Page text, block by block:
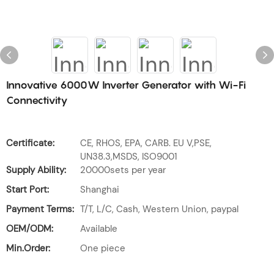
Innovative 6000W Inverter Generator with Wi-Fi
Connectivity
Certificate:
CE, RHOS, EPA, CARB. EU V,PSE,
UN38.3,MSDS, ISO9001
Supply Ability:
20000sets per year
Start Port:
Shanghai
Payment Terms: T/T, L/C, Cash, Western Union, paypal
OEM/ODM:
Available
Min.Order:
One piece